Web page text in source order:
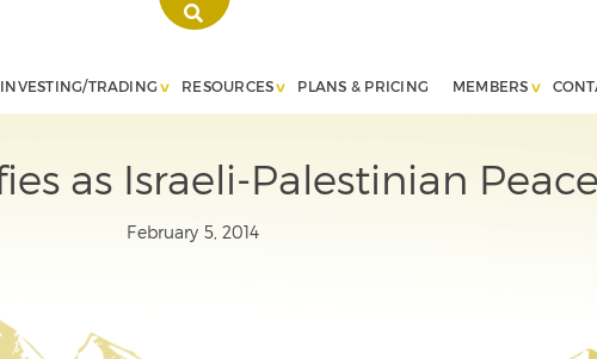
INVESTING/TRADING RESOURCES PLANS & PRICING MEMBERS
as Israeli-Palestinian
February 5, 2014